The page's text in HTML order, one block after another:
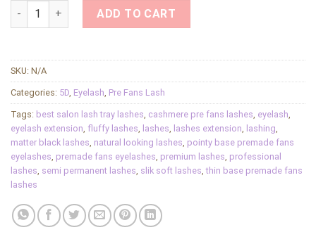
5D Premade Fan Eyelash Extensions Salon Thin Base
ADD TO CART
SKU: N/A
Categories: 5D Eyelash Pre Fans Lash
Tags: best salon lash tray lashes cashmere pre fans lashes eyelash
eyelash extension fluffy lashes lashes lashes extension lashing
matter black lashes natural looking lashes pointy base premade fans
eyelashes premade fans eyelashes premium lashes professional
lashes semi permanent lashes slik soft lashes ,thin base premade fans
lashes